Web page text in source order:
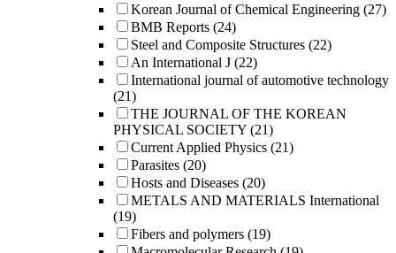
Korean Journal of Chemical Engineering (27)
BMB Reports (24)
Steel and Composite Structures (22)
An International J (22)
International journal of automotive technology
(21)
THE JOURNAL OF THE KOREAN
PHYSICAL SOCIETY (21)
Current Applied Physics (21)
Parasites (20)
Hosts and Diseases (20)
METALS AND MATERIALS International
(19)
Fibers and polymers (19)